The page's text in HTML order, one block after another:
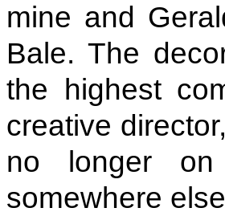
mine and
Bale. The
the highest
creative
no longer
somewhere